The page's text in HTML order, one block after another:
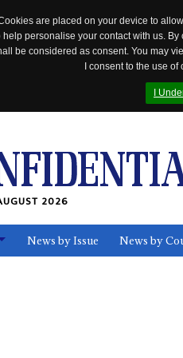
are placed on your device to
personalise your contact with us.
be considered as consent. You may
I consent to the use of
I
2026
News by Issue News by